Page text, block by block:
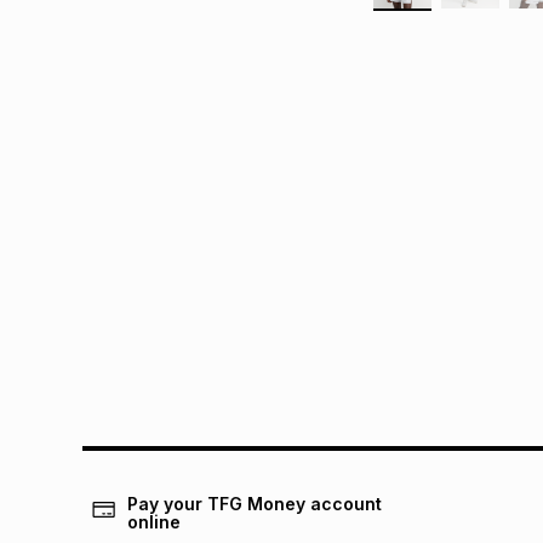
Pay your TFG Money account
online